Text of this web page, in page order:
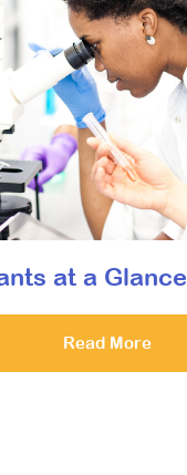
at a Glance
Read More